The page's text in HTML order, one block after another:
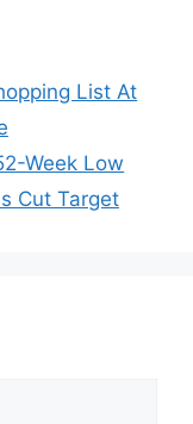
List At
Week Low
Cut Target